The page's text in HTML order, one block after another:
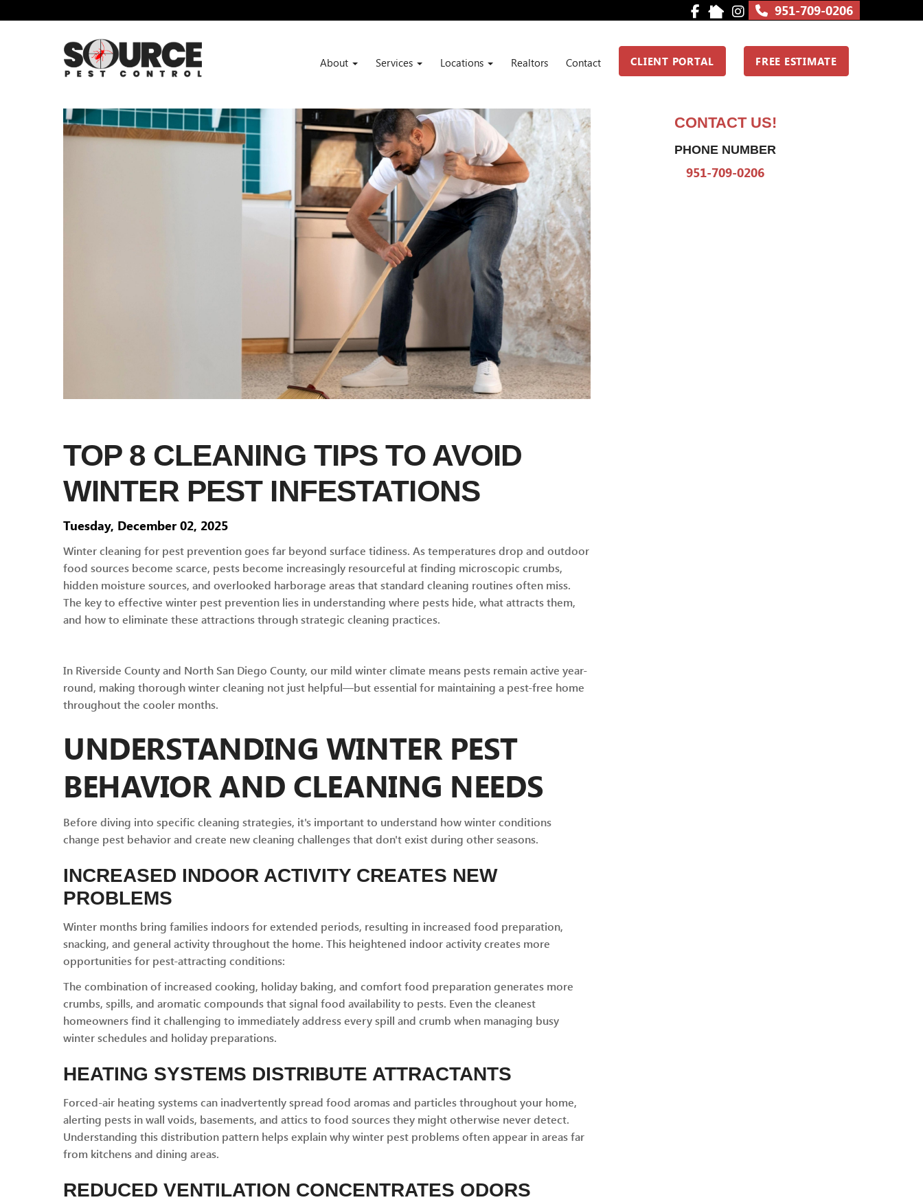
951-709-0206
About Services Locations Realtors Contact CLIENT PORTAL FREE ESTIMATE
TOP 8 CLEANING TIPS TO AVOID
WINTER PEST INFESTATIONS
Tuesday, December 02, 2025
Winter cleaning for pest prevention goes far beyond surface tidiness. As temperatures drop and outdoor
food sources become scarce, pests become increasingly resourceful at finding microscopic crumbs,
hidden moisture sources, and overlooked harborage areas that standard cleaning routines often miss.
The key to effective winter pest prevention lies in understanding where pests hide, what attracts them,
and how to eliminate these attractions through strategic cleaning practices.
In Riverside County and North San Diego County, our mild winter climate means pests remain active year-
round, making thorough winter cleaning not just helpful—but essential for maintaining a pest-free home
throughout the cooler months.
UNDERSTANDING WINTER PEST
BEHAVIOR AND CLEANING NEEDS
Before diving into specific cleaning strategies, it's important to understand how winter conditions
change pest behavior and create new cleaning challenges that don't exist during other seasons.
INCREASED INDOOR ACTIVITY CREATES NEW
PROBLEMS
Winter months bring families indoors for extended periods, resulting in increased food preparation,
snacking, and general activity throughout the home. This heightened indoor activity creates more
opportunities for pest-attracting conditions:
The combination of increased cooking, holiday baking, and comfort food preparation generates more
crumbs, spills, and aromatic compounds that signal food availability to pests. Even the cleanest
homeowners find it challenging to immediately address every spill and crumb when managing busy
winter schedules and holiday preparations.
HEATING SYSTEMS DISTRIBUTE ATTRACTANTS
Forced-air heating systems can inadvertently spread food aromas and particles throughout your home,
alerting pests in wall voids, basements, and attics to food sources they might otherwise never detect.
Understanding this distribution pattern helps explain why winter pest problems often appear in areas far
from kitchens and dining areas.
REDUCED VENTILATION CONCENTRATES ODORS
CONTACT US!
PHONE NUMBER
951-709-0206